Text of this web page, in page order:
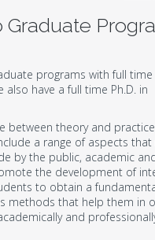
programs with full
have a full time Ph.D. in
between theory and
a range of aspects
by the public, academic
the development of
to obtain a
methods that help them in
and